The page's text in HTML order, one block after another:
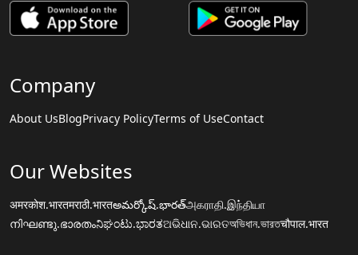
Company
About UsBlogPrivacy PolicyTerms of UseContact
Our Websites
अमरकोश.भारतमराठी.भारतఅమర్కోష్.భారత్அகராதி.இந்தியா
നിഘണ്ടു.ഭാരതംನಿಘಂಟು.ಭಾರತଅଭିଧାନ.ଭାରତঅভিধান.ভারতचौपाल.भारत